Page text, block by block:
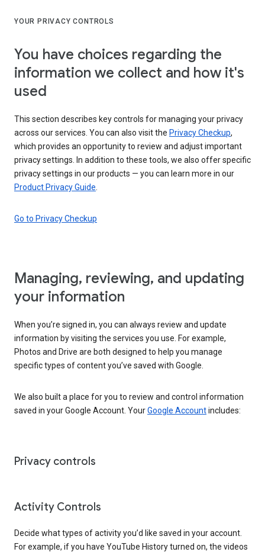
YOUR PRIVACY CONTROLS
You have choices regarding the
information we collect and how it's
used
This section describes key controls for managing your privacy
across our services. You can also visit the Privacy Checkup,
which provides an opportunity to review and adjust important
privacy settings. In addition to these tools, we also offer specific
privacy settings in our products — you can learn more in our
Product Privacy Guide
Go to Privacy Checkup
Managing, reviewing, and updating
your information
When you’re signed in, you can always review and update
information by visiting the services you use. For example,
Photos and Drive are both designed to help you manage
specific types of content you’ve saved with Google.
We also built a place for you to review and control information
saved in your Google Account. YourGoogle Accountincludes:
Privacy controls
Activity Controls
Decide what types of activity you’d like saved in your account.
For example, if you have YouTube History turned on, the videos